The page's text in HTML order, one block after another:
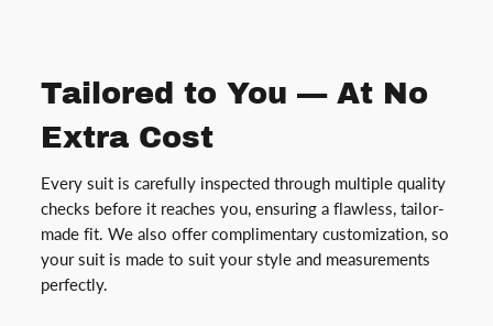
Tailored to You — At No
Extra Cost
Every suit is carefully inspected through multiple quality
checks before it reaches you, ensuring a flawless, tailor-
made fit. We also offer complimentary customization, so
your suit is made to suit your style and measurements
perfectly.